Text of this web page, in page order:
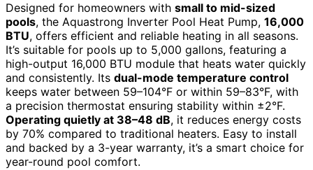
Designed for homeowners with small to mid-sized
pools, the Aquastrong Inverter Pool Heat Pump, 16,000
BTU, offers efficient and reliable heating in all seasons.
It’s suitable for pools up to 5,000 gallons, featuring a
high-output 16,000 BTU module that heats water quickly
and consistently. Its dual-mode temperature control
keeps water between 59–104°F or within 59–83°F, with
a precision thermostat ensuring stability within ±2°F.
Operating quietly at 38–48 dB, it reduces energy costs
by 70% compared to traditional heaters. Easy to install
and backed by a 3-year warranty, it’s a smart choice for
year-round pool comfort.